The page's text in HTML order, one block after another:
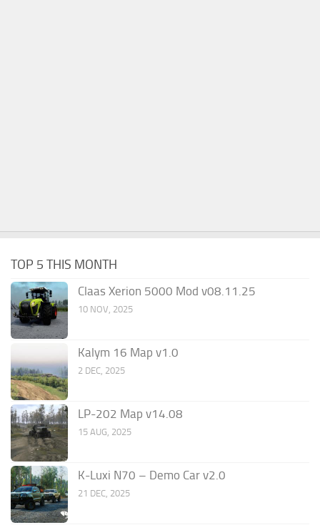
TOP 5 THIS MONTH
Claas Xerion 5000 Mod v08.11.25
10 NOV, 2025
Kalym 16 Map v1.0
2 DEC, 2025
LP-202 Map v14.08
15 AUG, 2025
K-Luxi N70 – Demo Car v2.0
21 DEC, 2025